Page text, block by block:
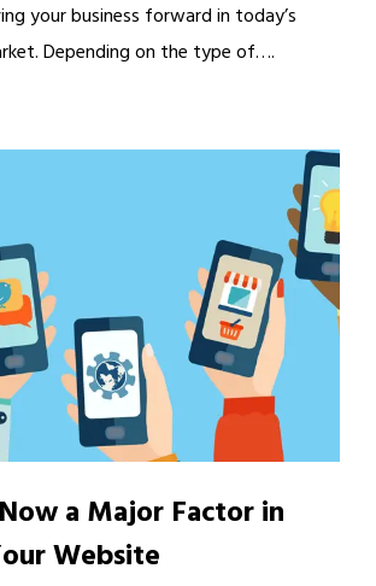
your business forward in today’s
Depending on the type of….
a Major Factor in
Website